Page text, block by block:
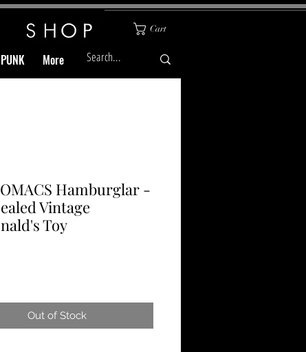
Cart
More
Hamburglar -
Vintage
Toy
Out of Stock